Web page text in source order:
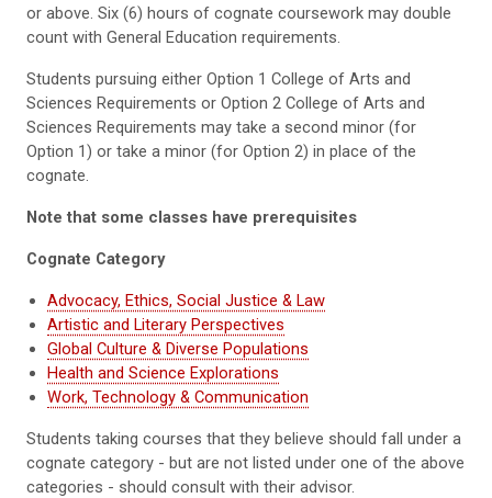
or above. Six (6) hours of cognate coursework may double
count with General Education requirements.
Students pursuing either Option 1 College of Arts and
Sciences Requirements or Option 2 College of Arts and
Sciences Requirements may take a second minor (for
Option 1) or take a minor (for Option 2) in place of the
cognate.
Note that some classes have prerequisites
Cognate Category
Advocacy, Ethics, Social Justice & Law
Artistic and Literary Perspectives
Global Culture & Diverse Populations
Health and Science Explorations
Work, Technology & Communication
Students taking courses that they believe should fall under a
cognate category - but are not listed under one of the above
categories - should consult with their advisor.